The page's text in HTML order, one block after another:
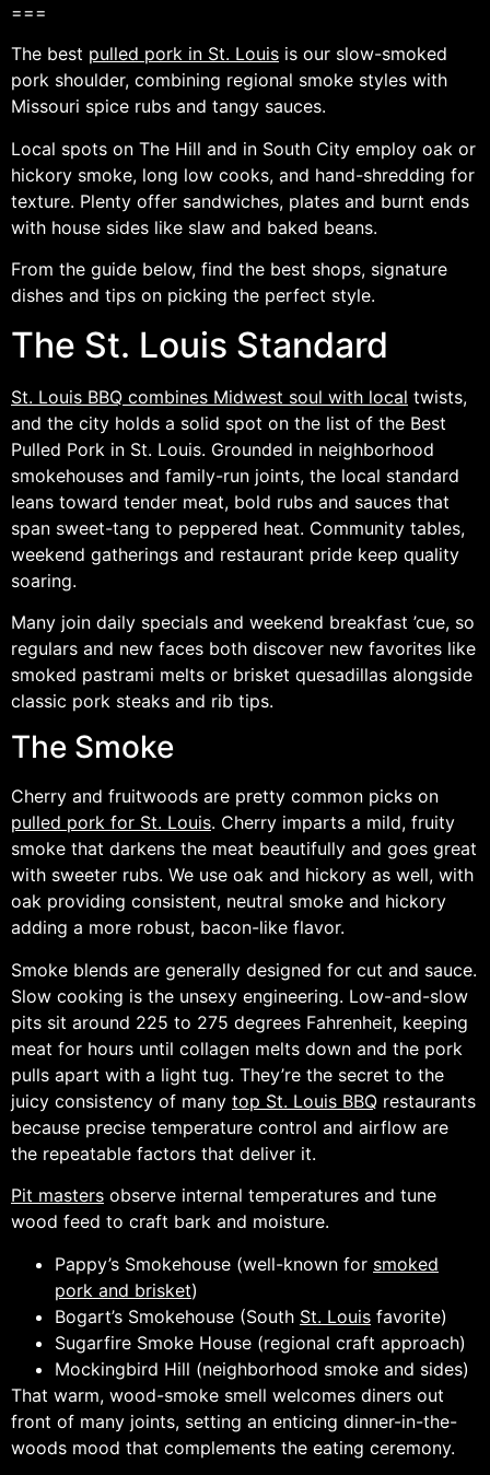
===
The best pulled pork in St. Louis is our slow-smoked
pork shoulder, combining regional smoke styles with
Missouri spice rubs and tangy sauces.
Local spots on The Hill and in South City employ oak or
hickory smoke, long low cooks, and hand-shredding for
texture. Plenty offer sandwiches, plates and burnt ends
with house sides like slaw and baked beans.
From the guide below, find the best shops, signature
dishes and tips on picking the perfect style.
The St. Louis Standard
St. Louis BBQ combines Midwest soul with local twists,
and the city holds a solid spot on the list of the Best
Pulled Pork in St. Louis. Grounded in neighborhood
smokehouses and family-run joints, the local standard
leans toward tender meat, bold rubs and sauces that
span sweet-tang to peppered heat. Community tables,
weekend gatherings and restaurant pride keep quality
soaring.
Many join daily specials and weekend breakfast ’cue, so
regulars and new faces both discover new favorites like
smoked pastrami melts or brisket quesadillas alongside
classic pork steaks and rib tips.
The Smoke
Cherry and fruitwoods are pretty common picks on
pulled pork for St. Louis. Cherry imparts a mild, fruity
smoke that darkens the meat beautifully and goes great
with sweeter rubs. We use oak and hickory as well, with
oak providing consistent, neutral smoke and hickory
adding a more robust, bacon-like flavor.
Smoke blends are generally designed for cut and sauce.
Slow cooking is the unsexy engineering. Low-and-slow
pits sit around 225 to 275 degrees Fahrenheit, keeping
meat for hours until collagen melts down and the pork
pulls apart with a light tug. They’re the secret to the
juicy consistency of many top St. Louis BBQ restaurants
because precise temperature control and airflow are
the repeatable factors that deliver it.
Pit masters observe internal temperatures and tune
wood feed to craft bark and moisture.
Pappy’s Smokehouse (well-known for smoked
pork and brisket)
Bogart’s Smokehouse (South St. Louis favorite)
Sugarfire Smoke House (regional craft approach)
Mockingbird Hill (neighborhood smoke and sides)
That warm, wood-smoke smell welcomes diners out
front of many joints, setting an enticing dinner-in-the-
woods mood that complements the eating ceremony.